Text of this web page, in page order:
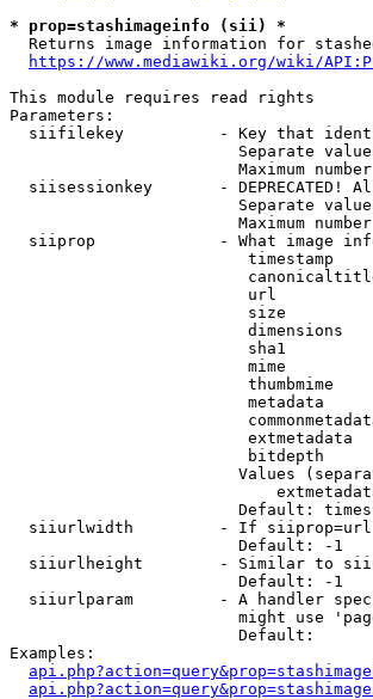
* prop=stashimageinfo (sii) *
Returns image information for
https://www.mediawiki.org/wiki/
This module requires read rights
Parameters:
siifilekey          - Key that
Separate
Maximum
siisessionkey       - DEPRECATED!
Separate
Maximum
siiprop             - What image
timestamp
url
size
dimensions
sha1
mime
thumbmime
metadata
extmetadata
bitdepth
Values
Default:
siiurlwidth         - If
                        Default: -1
siiurlheight        - Similar to
                        Default: -1
siiurlparam         - A handler
might use
                        Default:
Examples: